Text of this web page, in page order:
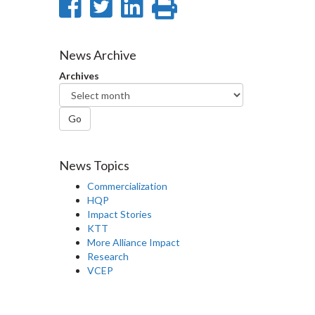
Share
Facebook
Share
Twitter
SharePrint
News Archive
Archives
Go
News Topics
Commercialization
HQP
Impact Stories
KTT
More Alliance Impact
Research
VCEP